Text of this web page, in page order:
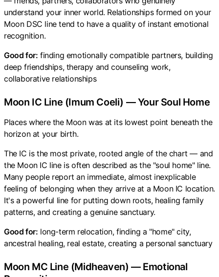
understand your inner world. Relationships formed on your
Moon DSC line tend to have a quality of instant emotional
recognition.
Good for: finding emotionally compatible partners, building
deep friendships, therapy and counseling work,
collaborative relationships
Moon IC Line (Imum Coeli) — Your Soul Home
Places where the Moon was at its lowest point beneath the
horizon at your birth.
The IC is the most private, rooted angle of the chart — and
the Moon IC line is often described as the "soul home" line.
Many people report an immediate, almost inexplicable
feeling of belonging when they arrive at a Moon IC location.
It's a powerful line for putting down roots, healing family
patterns, and creating a genuine sanctuary.
Good for: long-term relocation, finding a "home" city,
ancestral healing, real estate, creating a personal sanctuary
Moon MC Line (Midheaven) — Emotional